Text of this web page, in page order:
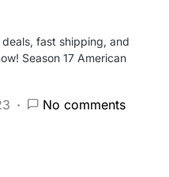
fast shipping, and
Season 17 American
No comments